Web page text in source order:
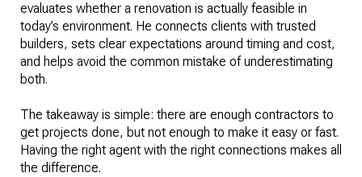
evaluates whether a renovation is actually feasible in
today’s environment. He connects clients with trusted
builders, sets clear expectations around timing and cost,
and helps avoid the common mistake of underestimating
both.
The takeaway is simple: there are enough contractors to
get projects done, but not enough to make it easy or fast.
Having the right agent with the right connections makes all
the difference.